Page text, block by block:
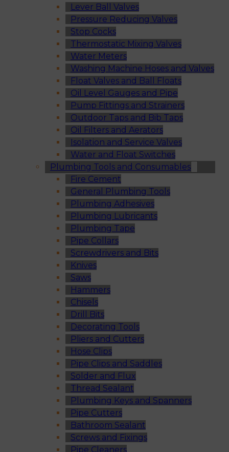
Lever Ball Valves
Pressure Reducing Valves
Stop Cocks
Thermostatic Mixing Valves
Water Meters
Washing Machine Hoses and Valves
Float Valves and Ball Floats
Oil Level Gauges and Pipe
Pump Fittings and Strainers
Outdoor Taps and Bib Taps
Oil Filters and Aerators
Isolation and Service Valves
Water and Float Switches
Plumbing Tools and Consumables
Fire Cement
General Plumbing Tools
Plumbing Adhesives
Plumbing Lubricants
Plumbing Tape
Pipe Collars
Screwdrivers and Bits
Knives
Saws
Hammers
Chisels
Drill Bits
Decorating Tools
Pliers and Cutters
Hose Clips
Pipe Clips and Saddles
Solder and Flux
Thread Sealant
Plumbing Keys and Spanners
Pipe Cutters
Bathroom Sealant
Screws and Fixings
Pipe Cleaners